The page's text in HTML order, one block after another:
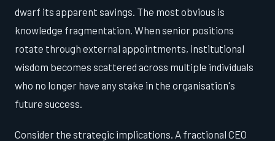
dwarf its apparent savings. The most obvious is
knowledge fragmentation. When senior positions
rotate through external appointments, institutional
wisdom becomes scattered across multiple individuals
who no longer have any stake in the organisation's
future success.
Consider the strategic implications. A fractional CEO